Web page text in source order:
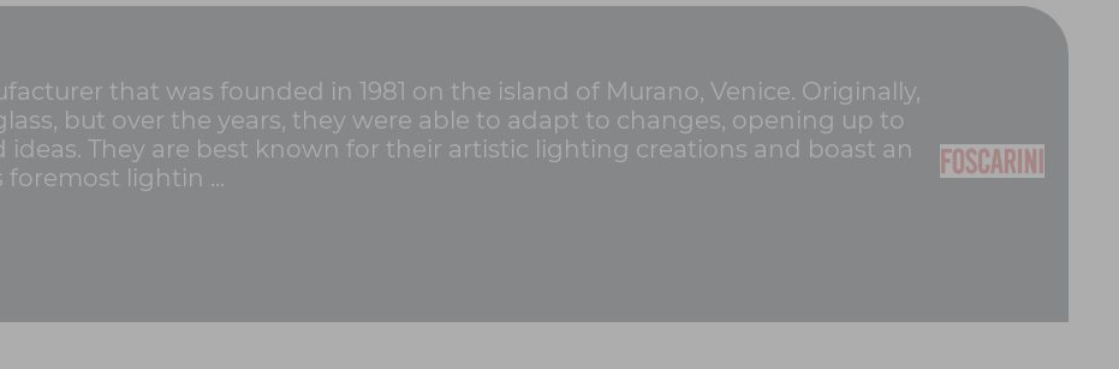
that was founded in 1981 on the island of Murano, Venice. Originally,
but over the years, they were able to adapt to changes, opening up to
ideas. They are best known for their artistic lighting creations and boast an
foremost lightin ...